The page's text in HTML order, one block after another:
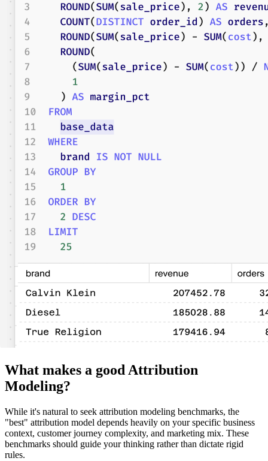
What makes a good Attribution
Modeling?
While it's natural to seek attribution modeling benchmarks, the
"best" attribution model depends heavily on your specific business
context, customer journey complexity, and marketing mix. These
benchmarks should guide your thinking rather than dictate rigid
rules.